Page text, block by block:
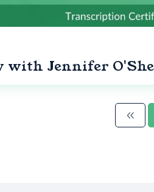
Jennifer